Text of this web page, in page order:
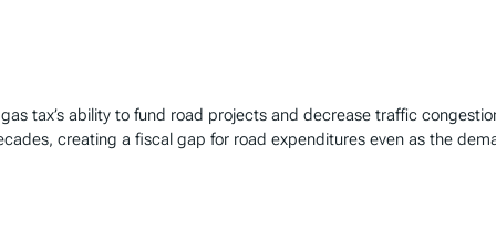
tax’s ability to fund road projects and decrease traffic
creating a fiscal gap for road expenditures even as the